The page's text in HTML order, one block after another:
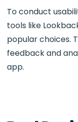
To conduct
tools like
popular choices.
feedback and
app.